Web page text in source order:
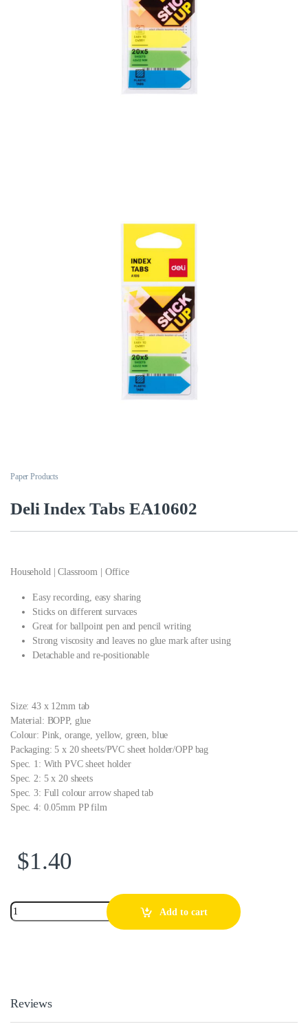
Paper Products
Deli Index Tabs EA10602
Household | Classroom | Office
Easy recording, easy sharing
Sticks on different survaces
Great for ballpoint pen and pencil writing
Strong viscosity and leaves no glue mark after using
Detachable and re-positionable
Size: 43 x 12mm tab
Material: BOPP, glue
Colour: Pink, orange, yellow, green, blue
Packaging: 5 x 20 sheets/PVC sheet holder/OPP bag
Spec. 1: With PVC sheet holder
Spec. 2: 5 x 20 sheets
Spec. 3: Full colour arrow shaped tab
Spec. 4: 0.05mm PP film
$1.40
Add to cart
Reviews